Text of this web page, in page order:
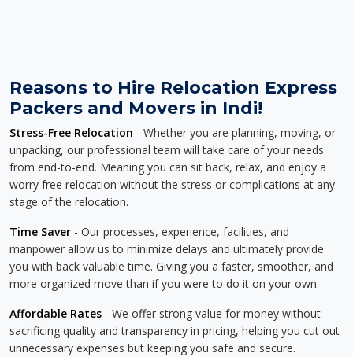
Reasons to Hire Relocation Express
Packers and Movers in Indi!
Stress-Free Relocation - Whether you are planning, moving, or
unpacking, our professional team will take care of your needs
from end-to-end. Meaning you can sit back, relax, and enjoy a
worry free relocation without the stress or complications at any
stage of the relocation.
Time Saver - Our processes, experience, facilities, and
manpower allow us to minimize delays and ultimately provide
you with back valuable time. Giving you a faster, smoother, and
more organized move than if you were to do it on your own.
Affordable Rates - We offer strong value for money without
sacrificing quality and transparency in pricing, helping you cut out
unnecessary expenses but keeping you safe and secure.